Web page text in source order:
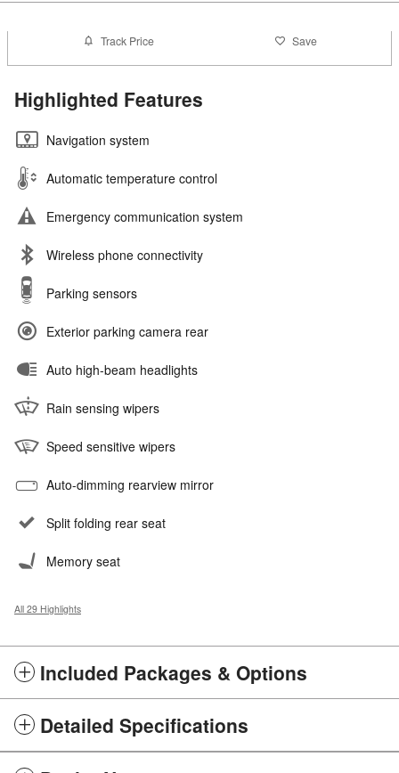
Track Price Save
Highlighted Features
Navigation system
Automatic temperature control
Emergency communication system
Wireless phone connectivity
Parking sensors
Exterior parking camera rear
Auto high-beam headlights
Rain sensing wipers
Speed sensitive wipers
Auto-dimming rearview mirror
Split folding rear seat
Memory seat
All 29 Highlights
Included Packages & Options
Detailed Specifications